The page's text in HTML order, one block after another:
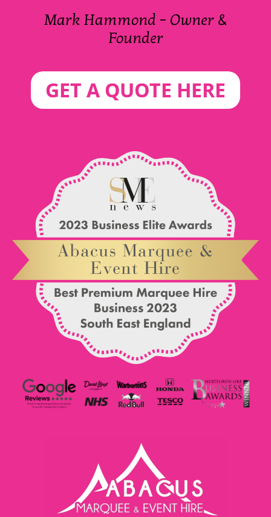
Mark Hammond – Owner &
Founder
GET A QUOTE HERE